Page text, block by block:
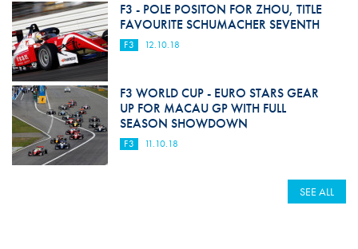
F3 - POLE POSITON FOR ZHOU, TITLE
FAVOURITE SCHUMACHER SEVENTH
F3 12.10.18
F3 WORLD CUP - EURO STARS GEAR
UP FOR MACAU GP WITH FULL
SEASON SHOWDOWN
F3 11.10.18
SEE ALL